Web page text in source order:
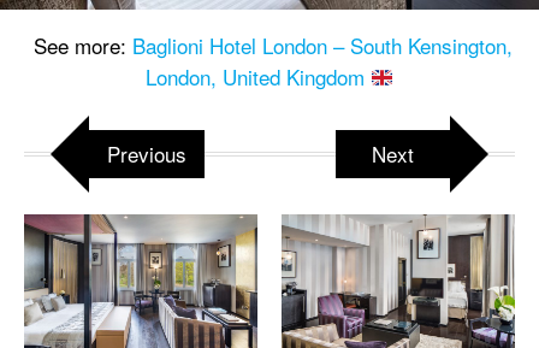
See more: Baglioni Hotel London – South Kensington,
London, United Kingdom
Previous Next